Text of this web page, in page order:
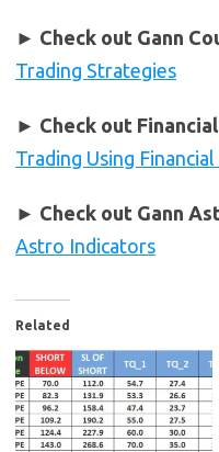
► Check out Gann
Trading Strategies
► Check out
Trading Using
► Check out Gann
Astro Indicators
Related